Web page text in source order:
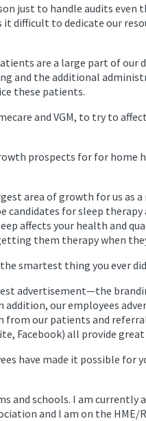
just to handle audits even
difficult to dedicate our
are a large part of our
and the additional
these patients.
and VGM, to try to
prospects for for home
area of growth for us as
candidates for sleep therapy
affects your health and
them therapy when
smartest thing you ever
advertisement—the
our employees
from our patients and
Facebook) all provide
have made it possible for
and schools. I am currently
and I am on the HME/